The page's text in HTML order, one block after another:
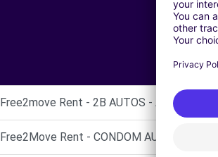
Free2move Rent - 2B AUTOS - AUCH (O)
Free2Move Rent - CONDOM AUTO